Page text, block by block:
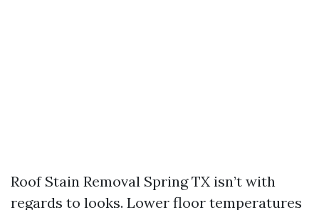
Roof Stain Removal Spring TX isn’t with
regards to looks. Lower floor temperatures